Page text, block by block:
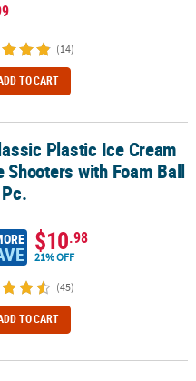
(14)
TO CART
with Foam Ball - 12 Pc.
Plastic Ice Cream
Shooters with Foam Ball
$10.98
21% OFF
(45)
TO CART